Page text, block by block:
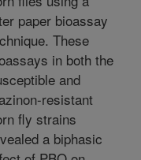
paper bioassay
These
in both the
and
resistant
fly strains
a biphasic